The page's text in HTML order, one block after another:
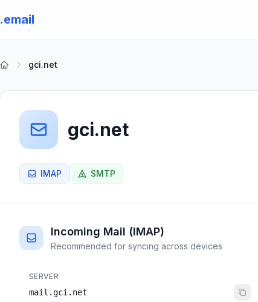
.email
gci.net
gci.net
IMAP SMTP
Incoming Mail (IMAP)
Recommended for syncing across devices
SERVER
mail.gci.net